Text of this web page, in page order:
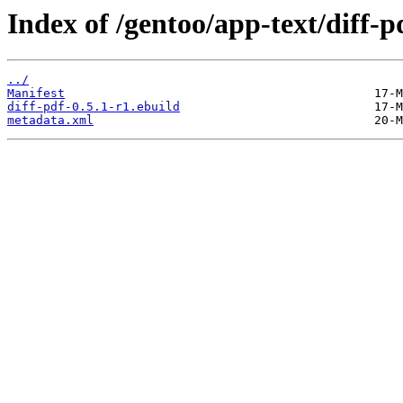
Index of /gentoo/app-text/diff-
../
Manifest
diff-pdf-0.5.1-r1.ebuild
metadata.xml